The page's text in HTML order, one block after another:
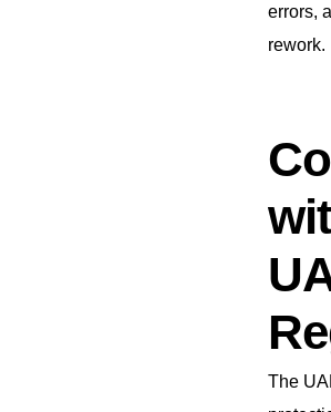
errors,
rework.
The